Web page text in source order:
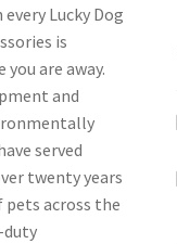
Lucky Dog
is
are away.
and
served
twenty years
pets across the
duty